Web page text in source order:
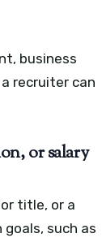
business
recruiter can
or salary
title, or a
such as